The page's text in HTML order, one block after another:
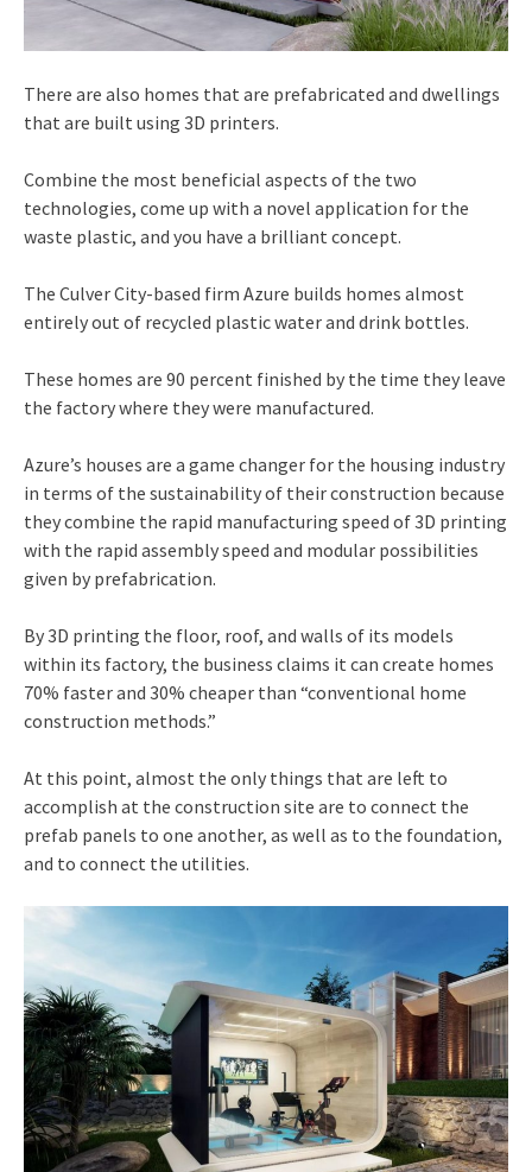
There are also homes that are prefabricated and dwellings
that are built using 3D printers.
Combine the most beneficial aspects of the two
technologies, come up with a novel application for the
waste plastic, and you have a brilliant concept.
The Culver City-based firm Azure builds homes almost
entirely out of recycled plastic water and drink bottles.
These homes are 90 percent finished by the time they leave
the factory where they were manufactured.
Azure’s houses are a game changer for the housing industry
in terms of the sustainability of their construction because
they combine the rapid manufacturing speed of 3D printing
with the rapid assembly speed and modular possibilities
given by prefabrication.
By 3D printing the floor, roof, and walls of its models
within its factory, the business claims it can create homes
70% faster and 30% cheaper than “conventional home
construction methods.”
At this point, almost the only things that are left to
accomplish at the construction site are to connect the
prefab panels to one another, as well as to the foundation,
and to connect the utilities.